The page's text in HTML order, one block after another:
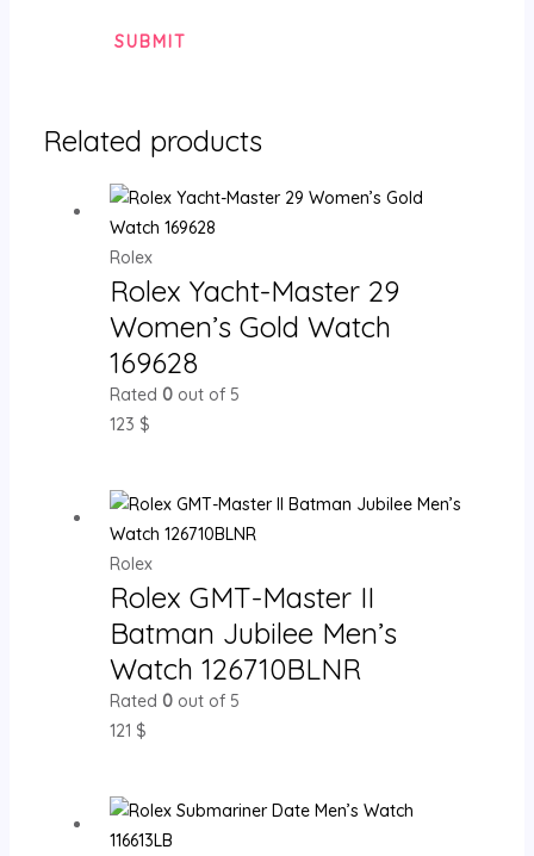
Related products
Rolex
Rolex Yacht-Master 29
Women’s Gold Watch
169628
Rated 0out of 5
123 $
Rolex
Rolex GMT-Master II
Batman Jubilee Men’s
Watch 126710BLNR
Rated 0out of 5
121 $